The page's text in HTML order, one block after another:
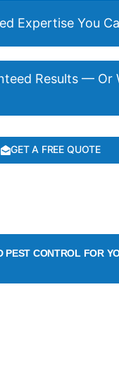
Expertise You
Results — Or
GET A FREE QUOTE
PEST CONTROL FOR